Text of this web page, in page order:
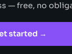
— free, no
started →